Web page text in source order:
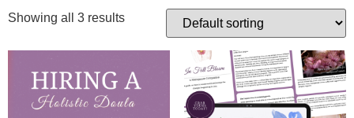
Showing all 3 results